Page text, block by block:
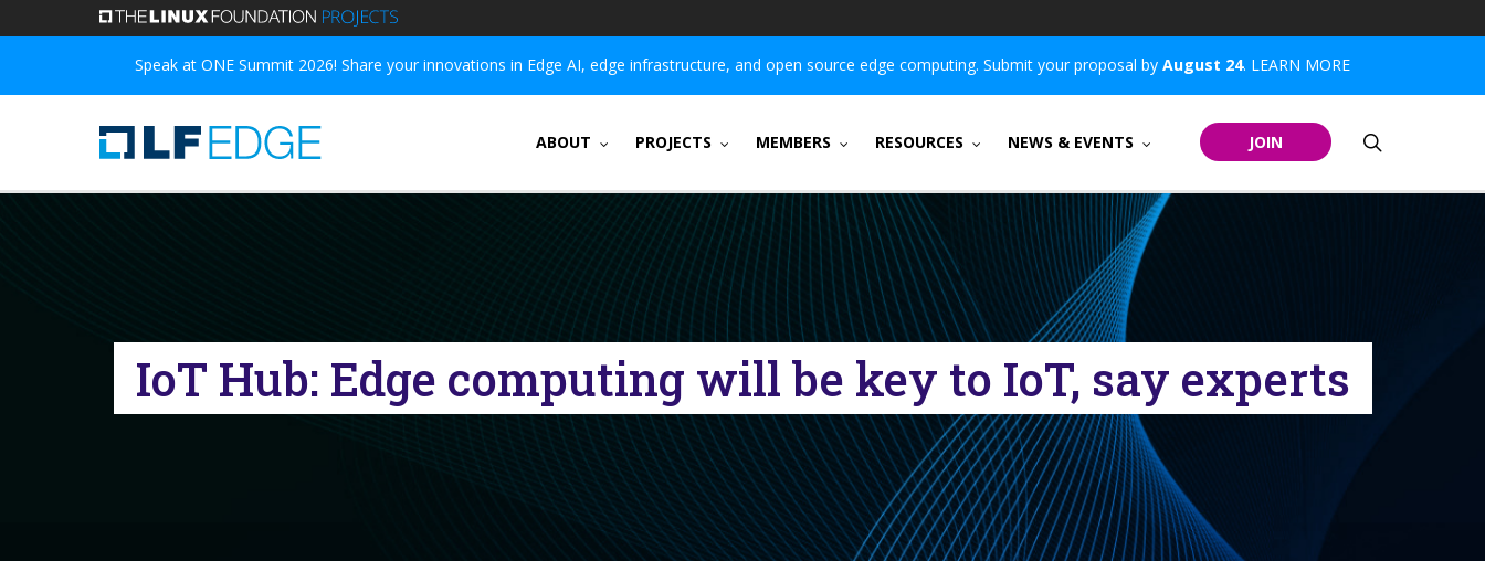
main
Speak at ONE Summit 2026! Share your innovations in Edge AI, edge infrastructure, and open source edge computing. Submit your proposal by August 24. LEARN MORE
ABOUT PROJECTS MEMBERS RESOURCES NEWS & EVENTS JOIN
IoT Hub: Edge computing will be key to IoT, say experts